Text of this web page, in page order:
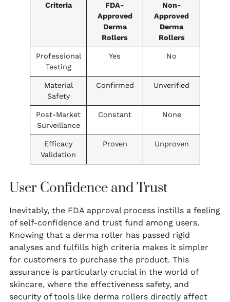
Criteria
FDA-
Approved
Derma
Rollers
Non-
Approved
Derma
Rollers
Professional
Testing
Yes No
Material
Safety
Confirmed Unverified
Post-Market
Surveillance
Constant None
Efficacy
Validation
Proven Unproven
User Confidence and Trust
Inevitably, the FDA approval process instills a feeling
of self-confidence and trust fund among users.
Knowing that a derma roller has passed rigid
analyses and fulfills high criteria makes it simpler
for customers to purchase the product. This
assurance is particularly crucial in the world of
skincare, where the effectiveness safety, and
security of tools like derma rollers directly affect